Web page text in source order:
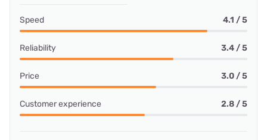
Speed 4.1 / 5
Reliability 3.4 / 5
Price 3.0 / 5
Customer experience 2.8 / 5